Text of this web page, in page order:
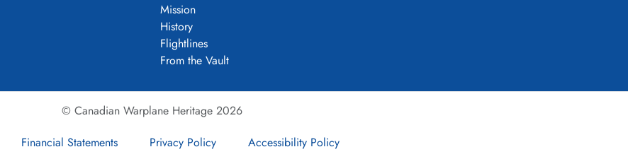
Mission
History
Flightlines
From the Vault
© Canadian Warplane Heritage 2026
Financial Statements Privacy Policy Accessibility Policy